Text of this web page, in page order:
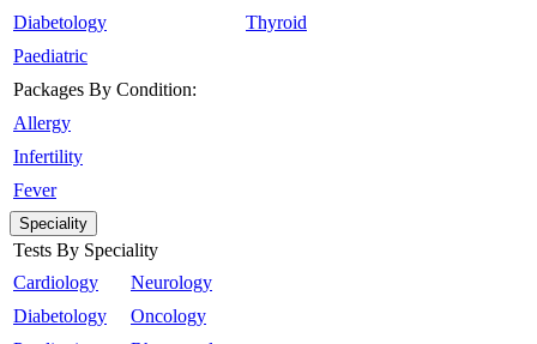
Diabetology
Paediatric
Packages By Condition:
Allergy
Infertility
Fever
Thyroid
Speciality
Tests By Speciality
Cardiology
Diabetology
Neurology
Oncology